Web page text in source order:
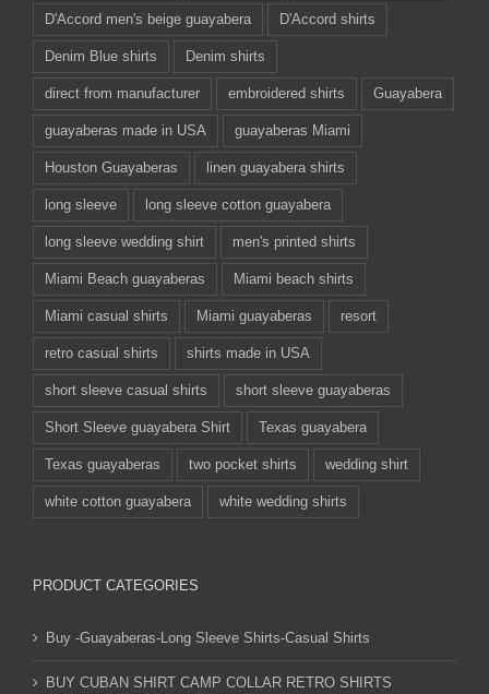
D'Accord men's beige guayabera D'Accord shirts
Denim Blue shirts Denim shirts
direct from manufacturer embroidered shirts Guayabera
guayaberas made in USA guayaberas Miami
Houston Guayaberas linen guayabera shirts
long sleeve long sleeve cotton guayabera
long sleeve wedding shirt men's printed shirts
Miami Beach guayaberas Miami beach shirts
Miami casual shirts Miami guayaberas resort
retro casual shirts shirts made in USA
short sleeve casual shirts short sleeve guayaberas
Short Sleeve guayabera Shirt Texas guayabera
Texas guayaberas two pocket shirts wedding shirt
white cotton guayabera white wedding shirts
PRODUCT CATEGORIES
Buy -Guayaberas-Long Sleeve Shirts-Casual Shirts
BUY CUBAN SHIRT CAMP COLLAR RETRO SHIRTS